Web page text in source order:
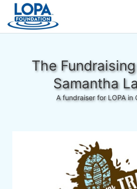
The
Samantha
A fundraiser for LOPA in